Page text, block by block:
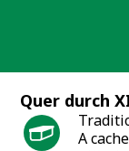
Quer durch
A